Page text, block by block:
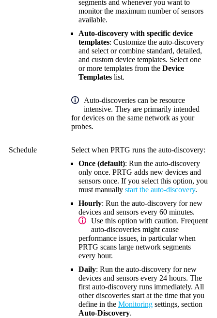
segments and whenever you want to
monitor the maximum number of sensors
available.
Auto-discovery with specific device
templates: Customize the auto-discovery
and select or combine standard, detailed,
and custom device templates. Select one
or more templates from the Device
Templates list.
Auto-discoveries can be resource
intensive. They are primarily intended
for devices on the same network as your
probes.
Schedule
Select when PRTG runs the auto-discovery:
Once (default): Run the auto-discovery
only once. PRTG adds new devices and
sensors once. If you select this option, you
must manually start the auto-discovery.
Hourly: Run the auto-discovery for new
devices and sensors every 60 minutes.
Use this option with caution. Frequent
auto-discoveries might cause
performance issues, in particular when
PRTG scans large network segments
every hour.
Daily: Run the auto-discovery for new
devices and sensors every 24 hours. The
first auto-discovery runs immediately. All
other discoveries start at the time that you
define in the Monitoring settings, section
Auto-Discovery.